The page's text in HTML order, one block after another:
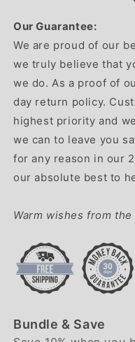
Our Guarantee:
We are proud of our
we truly believe that
we do. As a proof of
day return policy.
highest priority and
we can to leave you
for any reason in our
our absolute best to
Warm wishes from the
Bundle & Save